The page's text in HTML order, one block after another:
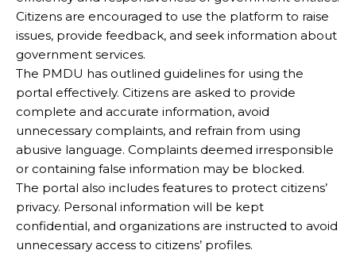
Citizens are encouraged to use the platform to raise
issues, provide feedback, and seek information about
government services.
The PMDU has outlined guidelines for using the
portal effectively. Citizens are asked to provide
complete and accurate information, avoid
unnecessary complaints, and refrain from using
abusive language. Complaints deemed irresponsible
or containing false information may be blocked.
The portal also includes features to protect citizens’
privacy. Personal information will be kept
confidential, and organizations are instructed to avoid
unnecessary access to citizens’ profiles.